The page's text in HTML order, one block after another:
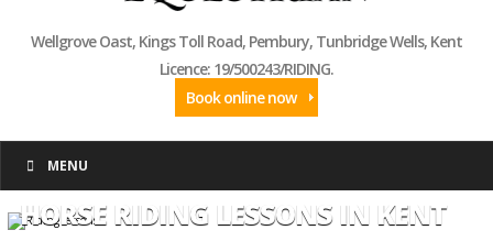
Wellgrove Oast, Kings Toll Road, Pembury, Tunbridge Wells, Kent
Licence: 19/500243/RIDING.
Book online now
MENU
HORSE RIDING LESSONS IN KENT